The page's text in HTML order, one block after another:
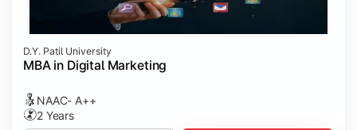
D.Y. Patil University
MBA in Digital Marketing
NAAC- A++
2 Years